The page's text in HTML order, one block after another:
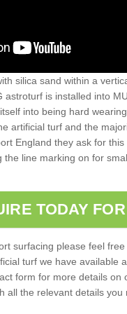
silica sand within a
is installed into
into being hard
artificial turf and the
England they ask for
line marking on for
TODAY
surfacing please feel
turf we have available
form for more details
all the relevant details you